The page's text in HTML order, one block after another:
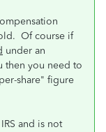
Of course if
under an
then you need to
share" figure
and is not